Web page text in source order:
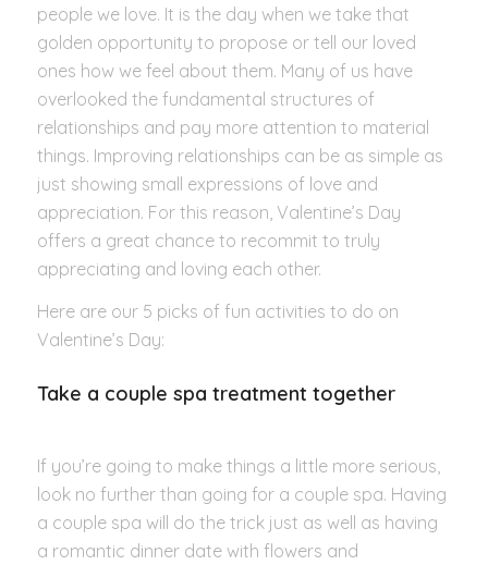
people we love. It is the day when we take that
golden opportunity to propose or tell our loved
ones how we feel about them. Many of us have
overlooked the fundamental structures of
relationships and pay more attention to material
things. Improving relationships can be as simple as
just showing small expressions of love and
appreciation. For this reason, Valentine’s Day
offers a great chance to recommit to truly
appreciating and loving each other.
Here are our 5 picks of fun activities to do on
Valentine’s Day:
Take a couple spa treatment together
If you’re going to make things a little more serious,
look no further than going for a couple spa. Having
a couple spa will do the trick just as well as having
a romantic dinner date with flowers and